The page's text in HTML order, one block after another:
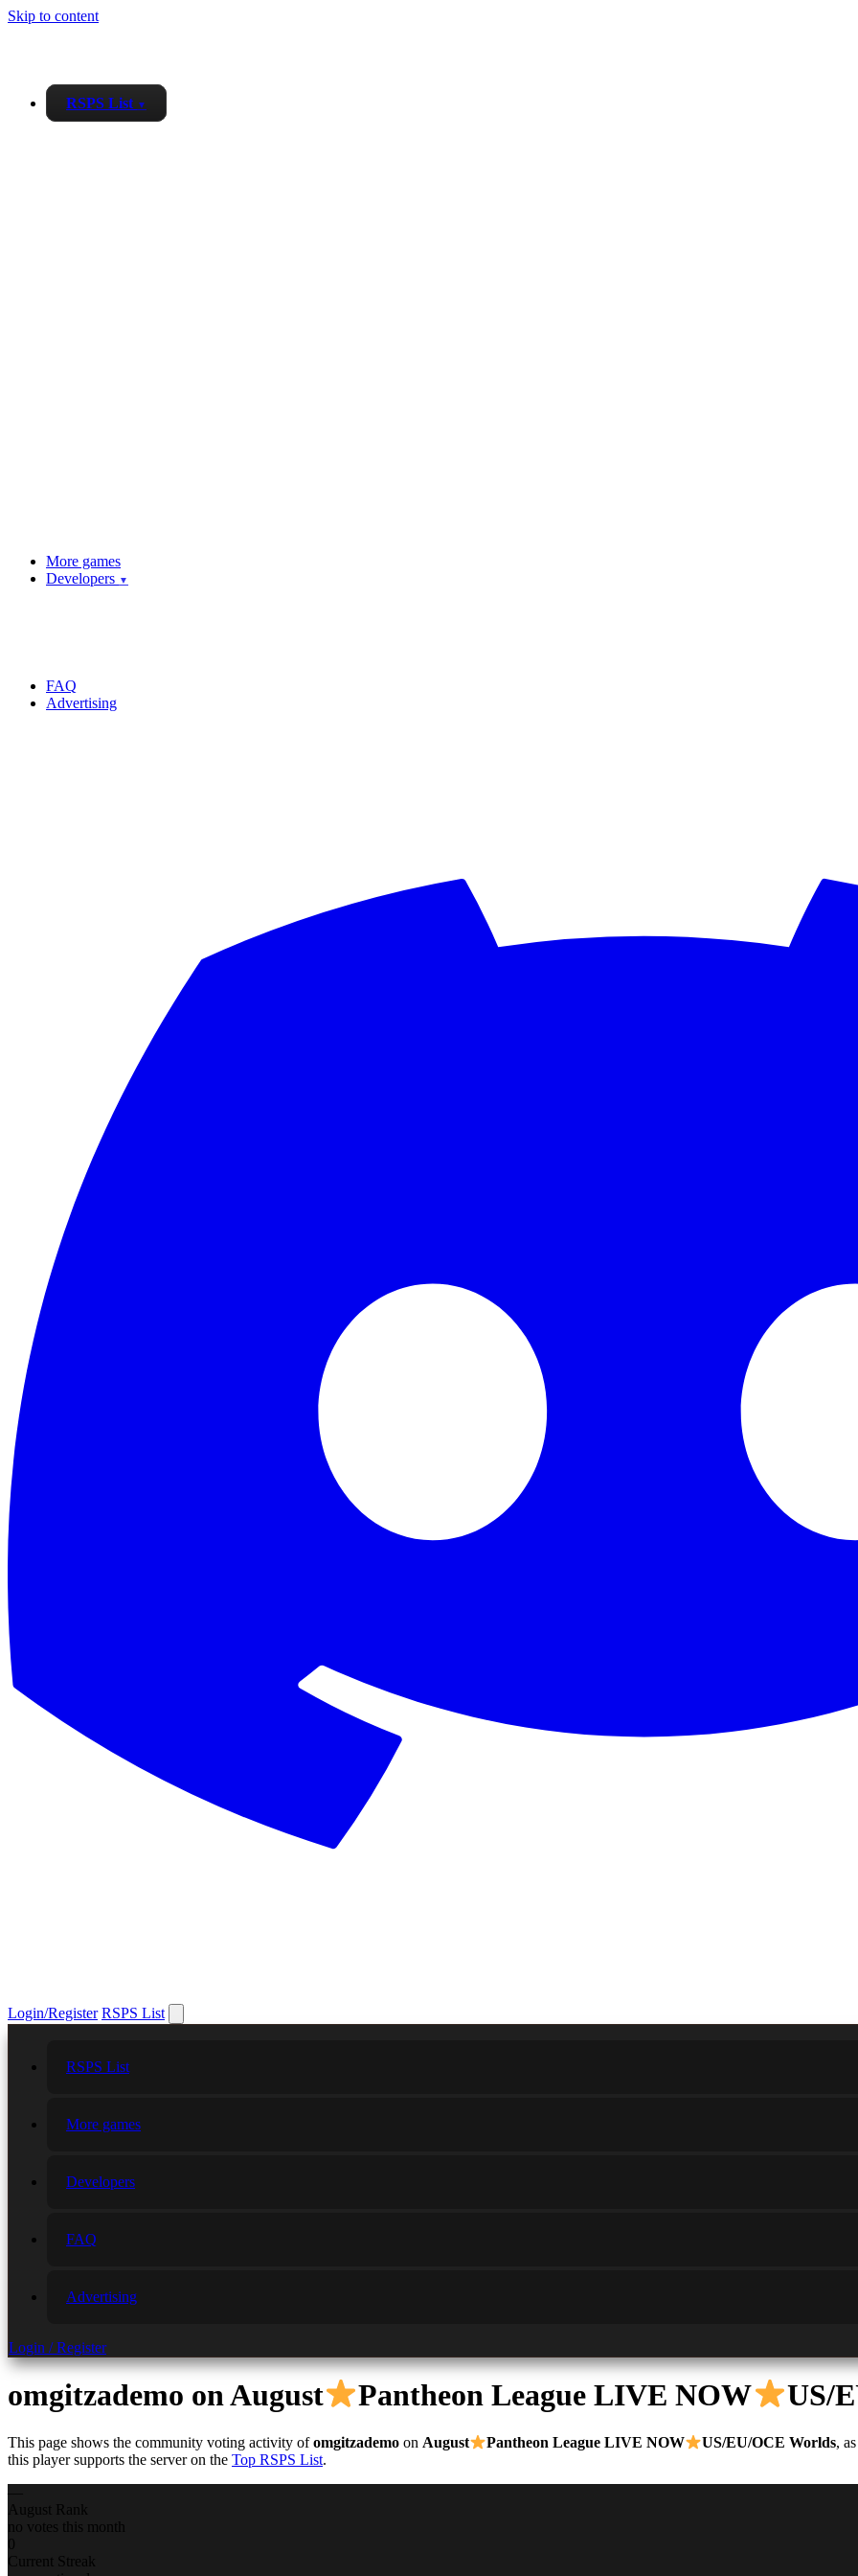
Skip to content
RSPS List ▼
More games
Developers ▼
FAQ
Advertising
Login/Register RSPS List
RSPS List
More games
Developers
FAQ
Advertising
Login / Register
omgitzademo on August Pantheon League LIVE NOW US/
This page shows the community voting activity ofomgitzademo on August Pantheon League LIVE NOW US/EU/OCE Worlds,
this player supports the server on the Top RSPS List.
August Rank
no votes this month
0
Current Streak